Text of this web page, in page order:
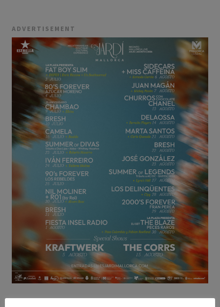
ADVERTISEMENT